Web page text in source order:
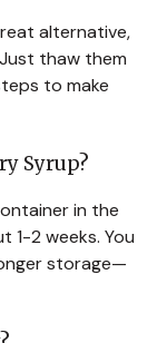
alternative,
thaw them
to make
Syrup?
in the
1-2 weeks. You
storage—